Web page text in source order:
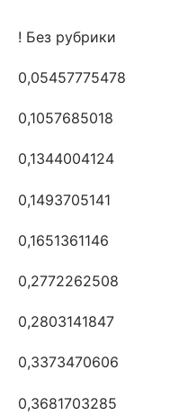
! Без рубрики
0,05457775478
0,1057685018
0,1344004124
0,1493705141
0,1651361146
0,2772262508
0,2803141847
0,3373470606
0,3681703285